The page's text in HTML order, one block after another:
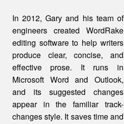
In 2012, Gary and his team of
engineers created WordRake
editing software to help writers
produce clear, concise, and
effective prose. It runs in
Microsoft Word and Outlook,
and its suggested changes
appear in the familiar track-
changes style. It saves time and